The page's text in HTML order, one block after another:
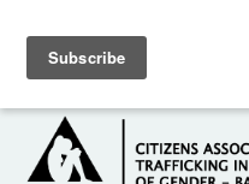
HOME
ABOUT US